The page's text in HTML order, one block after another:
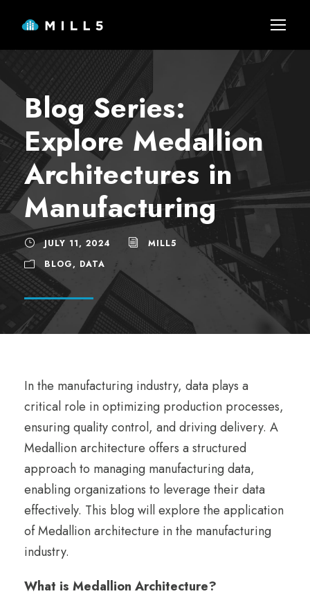
Blog Series:
Explore Medallion
Architectures in
Manufacturing
JULY 11, 2024
MILL5
BLOG, DATA
In the manufacturing industry, data plays a
critical role in optimizing production processes,
ensuring quality control, and driving delivery. A
Medallion architecture offers a structured
approach to managing manufacturing data,
enabling organizations to leverage their data
effectively. This blog will explore the application
of Medallion architecture in the manufacturing
industry.
What is Medallion Architecture?